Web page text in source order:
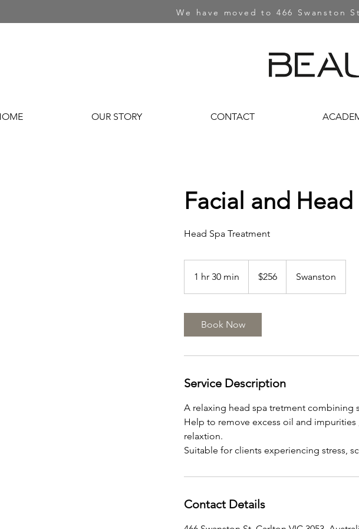
We have moved to 466 Swanston
OUR STORY CONTACT
Facial and Head
Head Spa Treatment
1 hr 30 min
h
dollars$256 Swanston
Book Now
Service Description
A relaxing head spa tretment combining
Help to remove excess oil and
relaxtion.
Suitable for clients experiencing stress,
Contact Details